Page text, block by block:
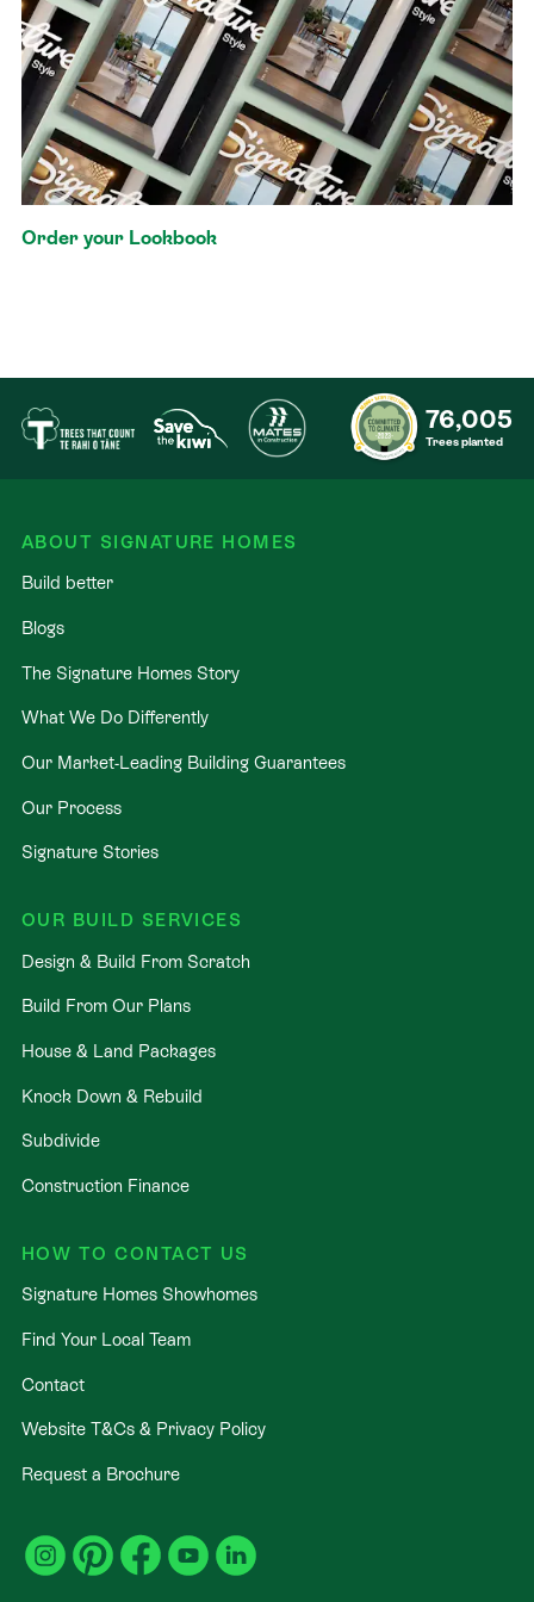
Order your Lookbook
76,005
Trees planted
ABOUT SIGNATURE HOMES
Build better
Blogs
The Signature Homes Story
What We Do Differently
Our Market-Leading Building Guarantees
Our Process
Signature Stories
OUR BUILD SERVICES
Design & Build From Scratch
Build From Our Plans
House & Land Packages
Knock Down & Rebuild
Subdivide
Construction Finance
HOW TO CONTACT US
Signature Homes Showhomes
Find Your Local Team
Contact
Website T&Cs & Privacy Policy
Request a Brochure